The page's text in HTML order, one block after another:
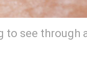
to see through